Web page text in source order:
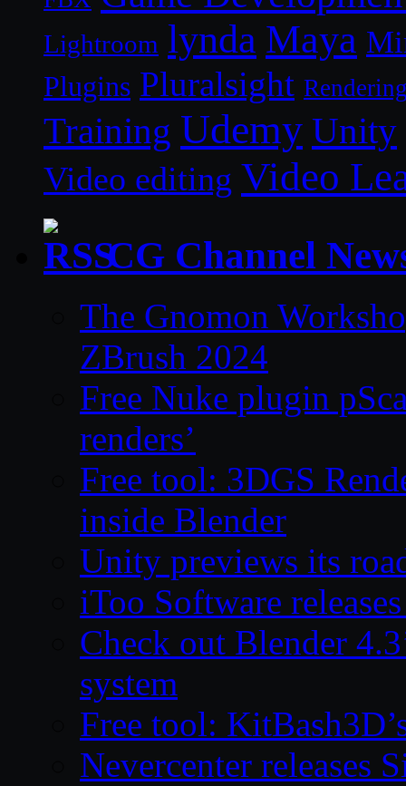
Lightroom lynda Maya
Plugins Pluralsight
Training Udemy Unity
Video editing Video
CG Channel
The Gnomon
ZBrush 2024
Free Nuke plugin
renders’
Free tool: 3DGS
inside Blender
Unity previews its
iToo Software
Check out Blender
system
Free tool:
Nevercenter releases